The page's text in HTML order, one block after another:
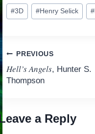
Post
Tags:
#3D #Henry Selick #
Post
navigation
PREVIOUS
Hell’s Angels, Hunter S.
Thompson
a Reply